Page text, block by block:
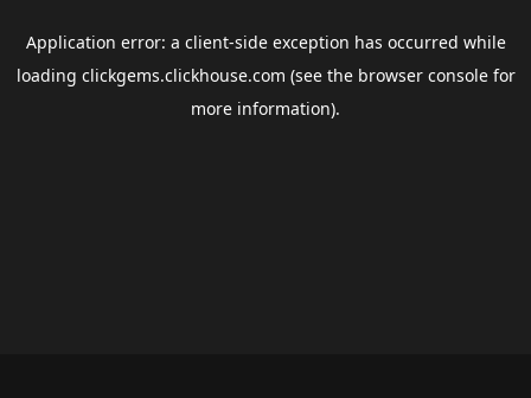
Application error: a client-side exception has occurred while
loading clickgems.clickhouse.com (see the browser consolefor
more information).